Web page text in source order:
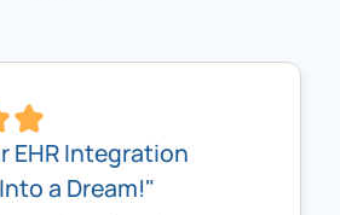
EHR Integration
a Dream!"